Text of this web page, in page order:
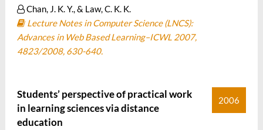
Chan, J. K. Y., & Law, C. K. K.
Lecture Notes in Computer Science (LNCS):
Advances in Web Based Learning–ICWL 2007,
4823/2008, 630-640.
Students’ perspective of practical work
in learning sciences via distance
education
2006